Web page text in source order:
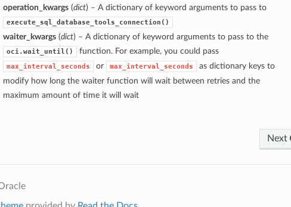
operation_kwargs(dict) – A dictionary of keyword arguments to pass to
execute_sql_database_tools_connection()
waiter_kwargs(dict) – A dictionary of keyword arguments to pass to the
oci.wait_until() function. For example, you could pass
max_interval_seconds or max_interval_seconds
as dictionary keys to
modify how long the waiter function will wait between retries and the
maximum amount of time it will wait
Next